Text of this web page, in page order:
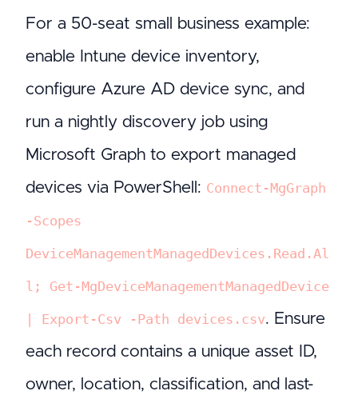
For a 50-seat small business example:
enable Intune device inventory,
configure Azure AD device sync, and
run a nightly discovery job using
Microsoft Graph to export managed
devices via PowerShell: Connect-MgGraph
-Scopes
DeviceManagementManagedDevices.Read.Al
l; Get-MgDeviceManagementManagedDevice
| Export-Csv -Path devices.csv. Ensure
each record contains a unique asset ID,
owner, location, classification, and last-